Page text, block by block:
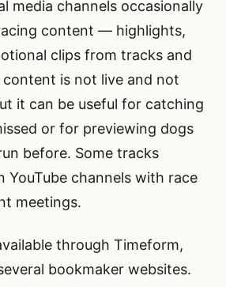
media channels occasionally
content — highlights,
clips from tracks and
is not live and not
it can be useful for catching
or for previewing dogs
before. Some tracks
YouTube channels with race
meetings.
through Timeform,
bookmaker websites.